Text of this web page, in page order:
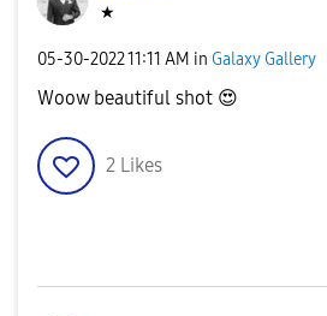
★
‎05-30-202211:11 AM in Galaxy Gallery
Woow beautiful shot 😍
2 Likes